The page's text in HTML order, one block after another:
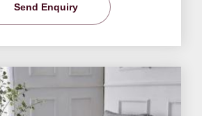
Send Enquiry